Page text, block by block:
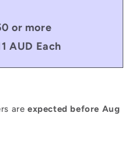
or more
AUD Each
areexpected before Aug